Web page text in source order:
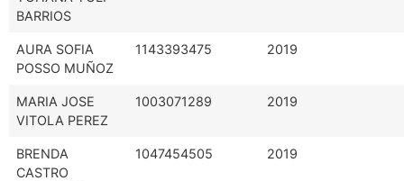
BARRIOS
AURA SOFIA
POSSO MUÑOZ
1143393475 2019
MARIA JOSE
VITOLA PEREZ
1003071289 2019
BRENDA
CASTRO
1047454505 2019